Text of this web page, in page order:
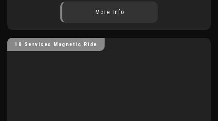
More Info
10 Services Magnetic Ride